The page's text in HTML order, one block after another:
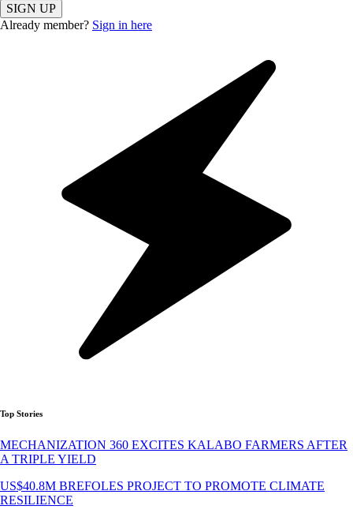
SIGN UP
Already member? Sign in here
Top Stories
MECHANIZATION 360 EXCITES KALABO FARMERS AFTER
A TRIPLE YIELD
US$40.8M BREFOLES PROJECT TO PROMOTE CLIMATE
RESILIENCE